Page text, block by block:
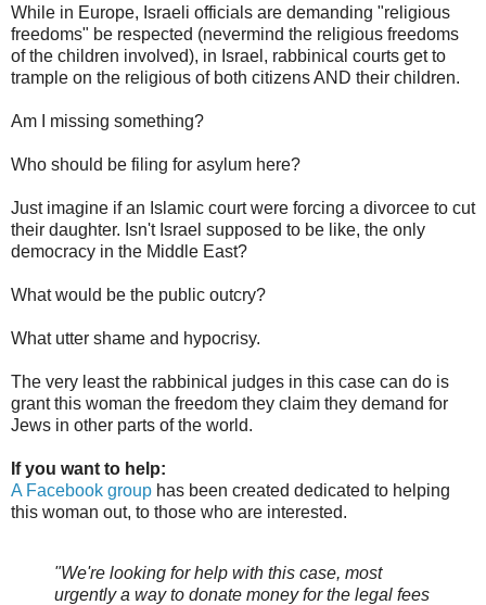
While in Europe, Israeli officials are demanding "religious
freedoms" be respected (nevermind the religious freedoms
of the children involved), in Israel, rabbinical courts get to
trample on the religious of both citizens AND their children.
Am I missing something?
Who should be filing for asylum here?
Just imagine if an Islamic court were forcing a divorcee to cut
their daughter. Isn't Israel supposed to be like, the only
democracy in the Middle East?
What would be the public outcry?
What utter shame and hypocrisy.
The very least the rabbinical judges in this case can do is
grant this woman the freedom they claim they demand for
Jews in other parts of the world.
If you want to help:
A Facebook group has been created dedicated to helping
this woman out, to those who are interested.
"We're looking for help with this case, most
urgently a way to donate money for the legal fees